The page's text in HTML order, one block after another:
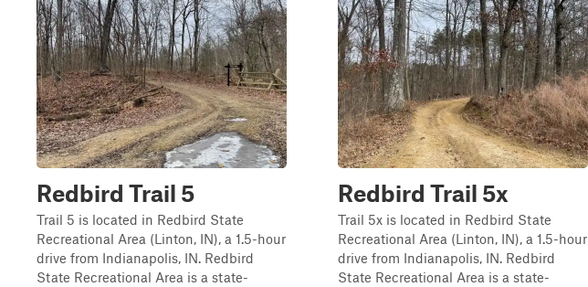
Redbird Trail 5
Trail 5 is located in Redbird State
Recreational Area (Linton, IN), a 1.5-hour
drive from Indianapolis, IN. Redbird
State Recreational Area is a state-
Redbird Trail 5x
Trail 5x is located in Redbird State
Recreational Area (Linton, IN), a 1.5-hour
drive from Indianapolis, IN. Redbird
State Recreational Area is a state-